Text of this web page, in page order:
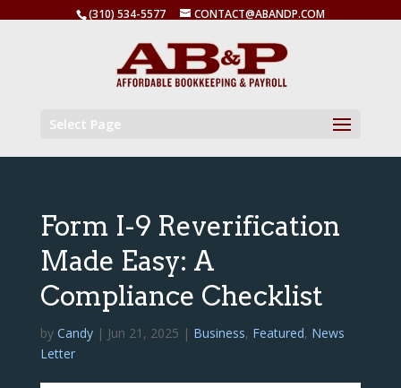
(310) 534-5577 CONTACT@ABANDP.COM
Select Page
Form I-9 Reverification
Made Easy: A
Compliance Checklist
by Candy| Jun 21, 2025 | Business, Featured, News
Letter